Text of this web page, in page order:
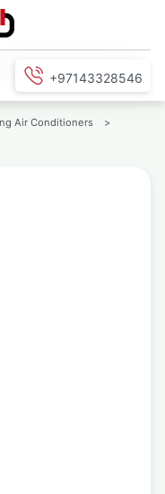
+97143328546
Air Conditioners
>